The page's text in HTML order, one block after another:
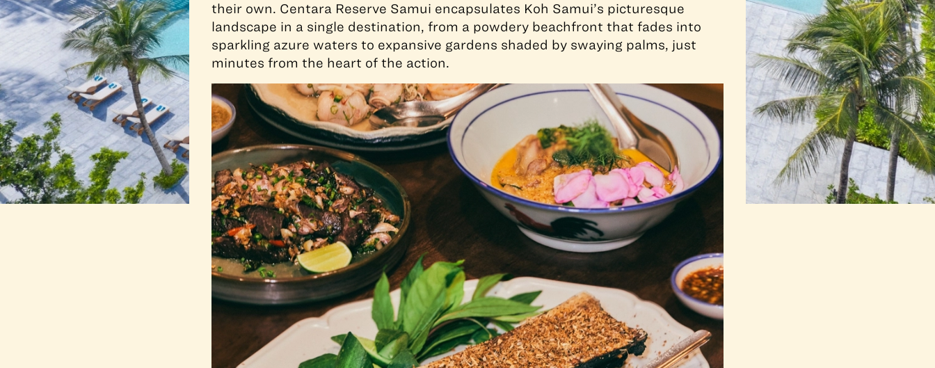
their own. Centara Reserve Samui encapsulates Koh Samui’s picturesque
landscape in a single destination, from a powdery beachfront that fades into
sparkling azure waters to expansive gardens shaded by swaying palms, just
minutes from the heart of the action.